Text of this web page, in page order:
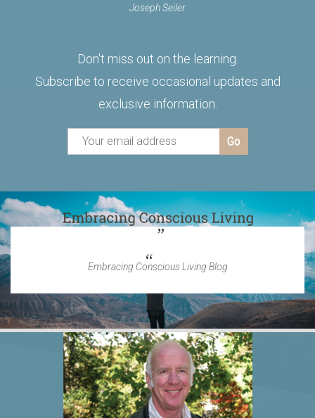
Joseph Seiler
Don't miss out on the learning.
Subscribe to receive occasional updates and
exclusive information.
Embracing Conscious Living Blog